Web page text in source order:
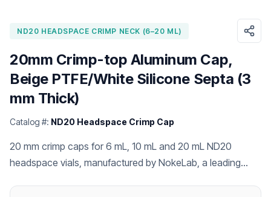
ND20 HEADSPACE CRIMP NECK (6–20 ML)
20mm Crimp-top Aluminum Cap,
Beige PTFE/White Silicone Septa (3
mm Thick)
Catalog #: ND20 Headspace Crimp Cap
20 mm crimp caps for 6 mL, 10 mL and 20 mL ND20
headspace vials, manufactured by NokeLab, a leading